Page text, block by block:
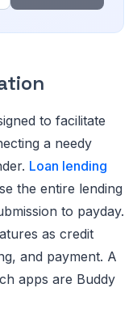
to facilitate
a needy
Loan lending
the entire lending
to payday.
as credit
and payment. A
apps are Buddy